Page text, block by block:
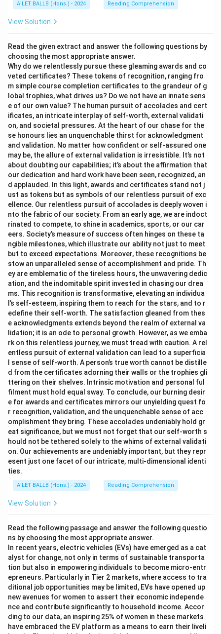
AILET BALLB (Hons.) - 2024 Reading Comprehension
View Solution
Read the given extract and answer the following questions by
choosing the most appropriate answer.
Why do we relentlessly pursue these gleaming awards and co
veted certificates? These tokens of recognition, ranging fro
m simple course completion certificates to the grandeur of g
lobal trophies, what drives us? Do we not have an innate sens
e of our own value? The human pursuit of accolades and cert
ificates, an intricate interplay of self-worth, external validati
on, and societal pressures. At the heart of our chase for the
se honours lies an unquenchable thirst for acknowledgment
and validation. No matter how confident or self-assured one
may be, the allure of external validation is irresistible. It’s not
about doubting our capabilities; it’s about the affirmation that
our dedication and hard work have been seen, recognized, an
d applauded. In this light, awards and certificates stand not j
ust as tokens but as symbols of our relentless pursuit of exc
ellence. Our relentless pursuit of accolades is deeply woven i
nto the fabric of our society. From an early age, we are indoct
rinated to compete, to shine in academics, sports, or our car
eers. Society’s measure of success often hinges on these ta
ngible milestones, which illustrate our ability not just to meet
but to exceed expectations. Moreover, these recognitions be
stow an unparalleled sense of accomplishment and pride. Th
ey are emblematic of the tireless hours, the unwavering dedic
ation, and the indomitable spirit invested in chasing our drea
ms. This recognition is transformative, elevating an individua
l’s self-esteem, inspiring them to reach for the stars, and to r
edefine their self-worth. The satisfaction gleaned from thes
e acknowledgments extends beyond the realm of external va
lidation; it is an ode to personal growth. However, as we emba
rk on this relentless journey, we must tread with caution. A rel
entless pursuit of external validation can lead to a superficia
l sense of self-worth. A person’s true worth cannot be distille
d from the certificates adorning their walls or the trophies gli
ttering on their shelves. Intrinsic motivation and personal ful
filment must hold equal sway. To conclude, our burning desir
e for awards and certificates mirrors our unyielding quest fo
r recognition, validation, and the unquenchable sense of acc
omplishment they bring. These accolades undeniably hold gr
eat significance, but we must not forget that our self-worth s
hould not be tethered solely to the whims of external validati
on. Our achievements are undeniably important, but they repr
esent just one facet of our intricate, multi-dimensional identi
ties.
AILET BALLB (Hons.) - 2024 Reading Comprehension
View Solution
Read the following passage and answer the following questio
ns by choosing the most appropriate answer.
In recent years, electric vehicles (EVs) have emerged as a cat
alyst for change, not only in terms of sustainable transporta
tion but also in empowering individuals to become micro-entr
epreneurs. Particularly in Tier 2 markets, where access to tra
ditional job opportunities may be limited, EVs have opened up
new avenues for women to assert their economic independe
nce and contribute significantly to household income. Accor
ding to our data, an inspiring 25% of women in these markets
have embraced the EV platform as a means to earn their liveli